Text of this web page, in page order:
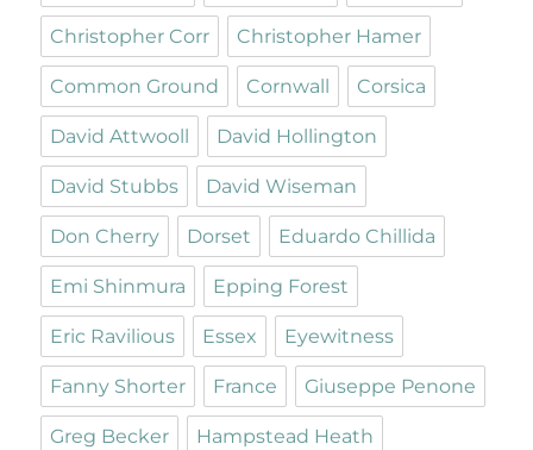
Christopher Corr Christopher Hamer
Common Ground Cornwall Corsica
David Attwooll David Hollington
David Stubbs David Wiseman
Don Cherry Dorset Eduardo Chillida
Emi Shinmura Epping Forest
Eric Ravilious Essex Eyewitness
Fanny Shorter France Giuseppe Penone
Greg Becker Hampstead Heath